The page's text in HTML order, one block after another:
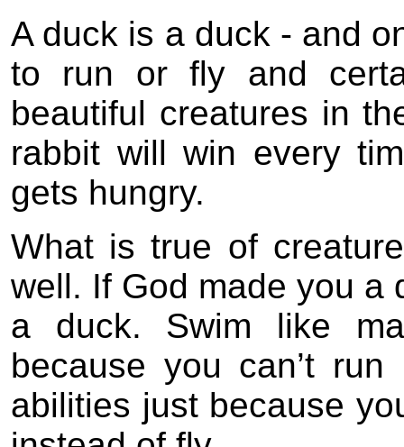
A duck is a duck - and
to run or fly and
beautiful creatures in
rabbit will win every
gets hungry.
What is true of
well. If God made you a
a duck. Swim like
because you can’t
abilities just because